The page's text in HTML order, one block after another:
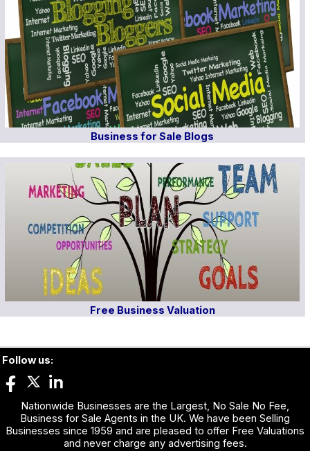
Business for Sale Blogs
Free Business Valuation
Follow us:
Nationwide Businesses are the Largest, No Sale No Fee,
Business for Sale Agents in the UK. We have been Selling
Businesses since 1959 and are pleased to offer Free Valuations
and never charge any advertising fees.